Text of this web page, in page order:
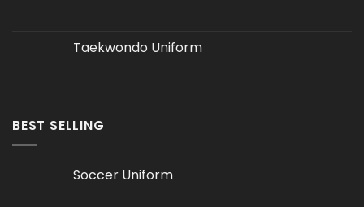
Taekwondo Uniform
BEST SELLING
Soccer Uniform